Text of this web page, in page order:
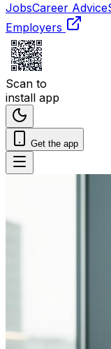
JobsCareer Advice
Employers
Scan to
install app
Get the app